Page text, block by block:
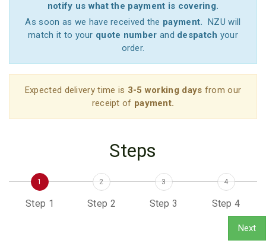
notify us what the payment is covering.
As soon as we have received the payment.NZU will
match it to your quote number and despatch your
order.
Expected delivery time is 3-5 working days from our
receipt of payment.
Steps
1
Step 1
2
Step 2
3
Step 3
4
Step 4
Next